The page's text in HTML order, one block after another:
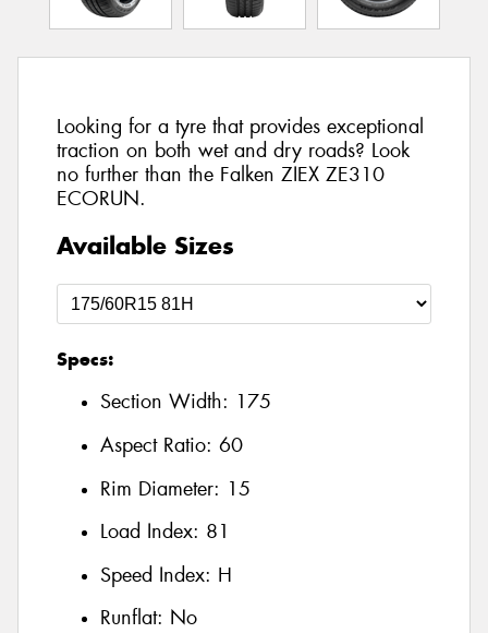
Looking for a tyre that provides exceptional
traction on both wet and dry roads? Look
no further than the Falken ZIEX ZE310
ECORUN.
Available Sizes
Specs:
Section Width: 175
Aspect Ratio: 60
Rim Diameter: 15
Load Index: 81
Speed Index: H
Runflat: No